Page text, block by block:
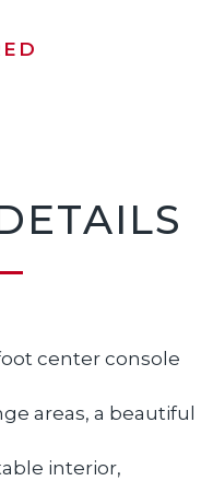
center console
areas, a beautiful
interior,